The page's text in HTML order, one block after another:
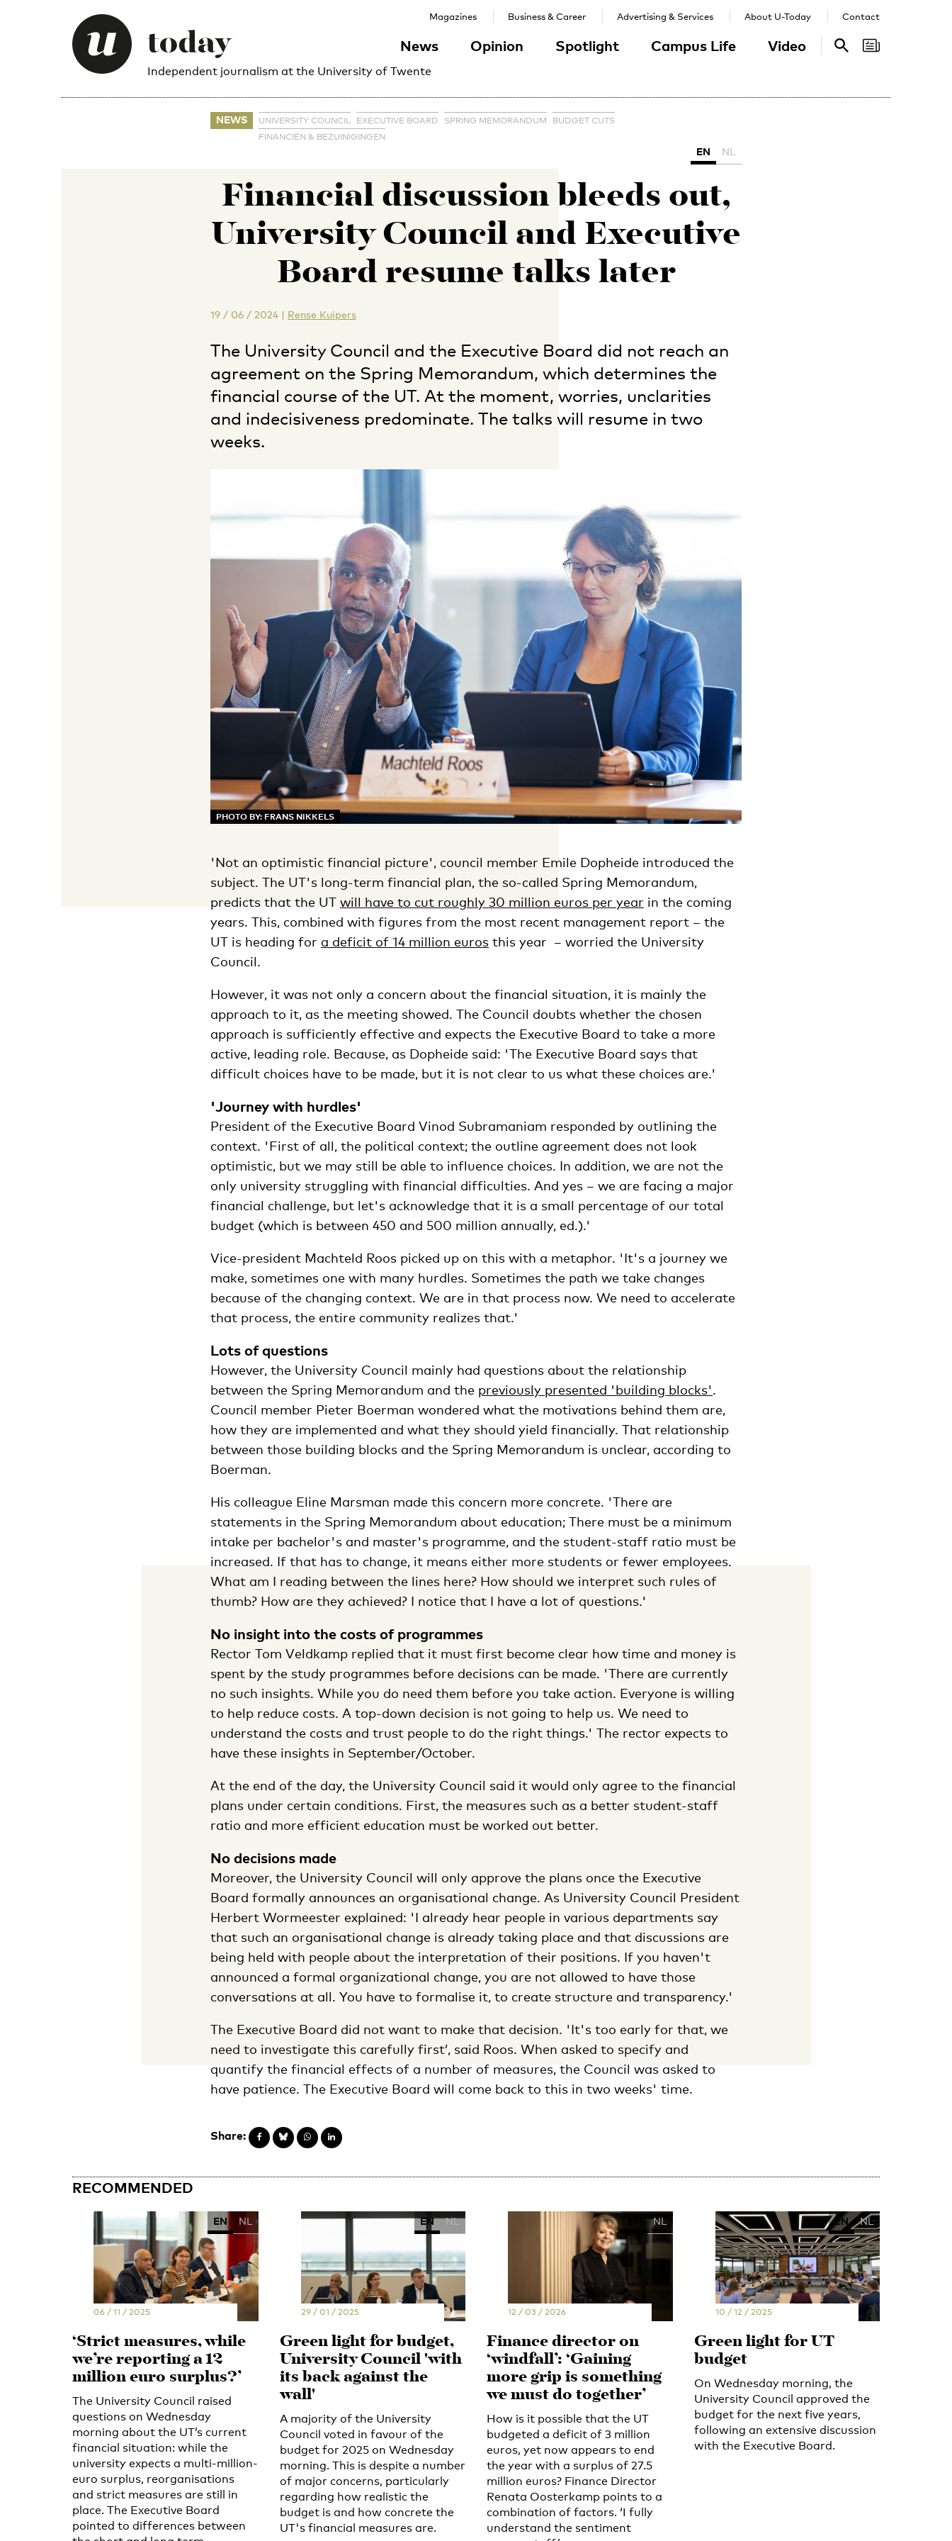
Independent journalism at the University of Twente
News Opinion Spotlight Campus Life Video
Magazines Business & Career Advertising & Services About U-Today Contact
Search
NEWS UNIVERSITY COUNCIL EXECUTIVE BOARD SPRING MEMORANDUM
BUDGET CUTS
FINANCIËN & BEZUINIGINGEN
EN NL
Financial discussion bleeds out,
University Council and Executive
Board resume talks later
19 / 06 / 2024 | Rense Kuipers
The University Council and the Executive Board did not reach an
agreement on the Spring Memorandum, which determines the
financial course of the UT. At the moment, worries, unclarities
and indecisiveness predominate. The talks will resume in two
weeks.
PHOTO BY: FRANS NIKKELS
'Not an optimistic financial picture', council member Emile Dopheide introduced the
subject. The UT's long-term financial plan, the so-called Spring Memorandum,
predicts that the UT will have to cut roughly 30 million euros per year in the coming
years. This, combined with figures from the most recent management report – the
UT is heading for a deficit of 14 million euros this year – worried the University
Council.
However, it was not only a concern about the financial situation, it is mainly the
approach to it, as the meeting showed. The Council doubts whether the chosen
approach is sufficiently effective and expects the Executive Board to take a more
active, leading role. Because, as Dopheide said: 'The Executive Board says that
difficult choices have to be made, but it is not clear to us what these choices are.'
'Journey with hurdles'
President of the Executive Board Vinod Subramaniam responded by outlining the
context. 'First of all, the political context; the outline agreement does not look
optimistic, but we may still be able to influence choices. In addition, we are not the
only university struggling with financial difficulties. And yes – we are facing a major
financial challenge, but let's acknowledge that it is a small percentage of our total
budget (which is between 450 and 500 million annually, ed.).'
Vice-president Machteld Roos picked up on this with a metaphor. 'It's a journey we
make, sometimes one with many hurdles. Sometimes the path we take changes
because of the changing context. We are in that process now. We need to accelerate
that process, the entire community realizes that.'
Lots of questions
However, the University Council mainly had questions about the relationship
between the Spring Memorandum and the previously presented 'building blocks'.
Council member Pieter Boerman wondered what the motivations behind them are,
how they are implemented and what they should yield financially. That relationship
between those building blocks and the Spring Memorandum is unclear, according to
Boerman.
His colleague Eline Marsman made this concern more concrete. 'There are
statements in the Spring Memorandum about education; There must be a minimum
intake per bachelor's and master's programme, and the student-staff ratio must be
increased. If that has to change, it means either more students or fewer employees.
What am I reading between the lines here? How should we interpret such rules of
thumb? How are they achieved? I notice that I have a lot of questions.'
No insight into the costs of programmes
Rector Tom Veldkamp replied that it must first become clear how time and money is
spent by the study programmes before decisions can be made. 'There are currently
no such insights. While you do need them before you take action. Everyone is willing
to help reduce costs. A top-down decision is not going to help us. We need to
understand the costs and trust people to do the right things.' The rector expects to
have these insights in September/October.
At the end of the day, the University Council said it would only agree to the financial
plans under certain conditions. First, the measures such as a better student-staff
ratio and more efficient education must be worked out better.
No decisions made
Moreover, the University Council will only approve the plans once the Executive
Board formally announces an organisational change. As University Council President
Herbert Wormeester explained: 'I already hear people in various departments say
that such an organisational change is already taking place and that discussions are
being held with people about the interpretation of their positions. If you haven't
announced a formal organizational change, you are not allowed to have those
conversations at all. You have to formalise it, to create structure and transparency.'
The Executive Board did not want to make that decision. 'It's too early for that, we
need to investigate this carefully first’, said Roos. When asked to specify and
quantify the financial effects of a number of measures, the Council was asked to
have patience. The Executive Board will come back to this in two weeks' time.
Share:
RECOMMENDED
EN NL
06 / 11 / 2025
‘Strict measures, while
we’re reporting a 12
million euro surplus?’
The University Council raised
questions on Wednesday
morning about the UT’s current
financial situation: while the
university expects a multi-million-
euro surplus, reorganisations
and strict measures are still in
place. The Executive Board
pointed to differences between
EN NL
29 / 01 / 2025
Green light for budget,
University Council 'with
its back against the
wall'
A majority of the University
Council voted in favour of the
budget for 2025 on Wednesday
morning. This is despite a number
of major concerns, particularly
regarding how realistic the
budget is and how concrete the
UT's financial measures are.
NL
12 / 03 / 2026
Finance director on
‘windfall’: ‘Gaining
more grip is something
we must do together’
How is it possible that the UT
budgeted a deficit of 3 million
euros, yet now appears to end
the year with a surplus of 27.5
million euros? Finance Director
Renata Oosterkamp points to a
combination of factors. ‘I fully
understand the sentiment
EN NL
10 / 12 / 2025
Green light for UT
budget
On Wednesday morning, the
University Council approved the
budget for the next five years,
following an extensive discussion
with the Executive Board.